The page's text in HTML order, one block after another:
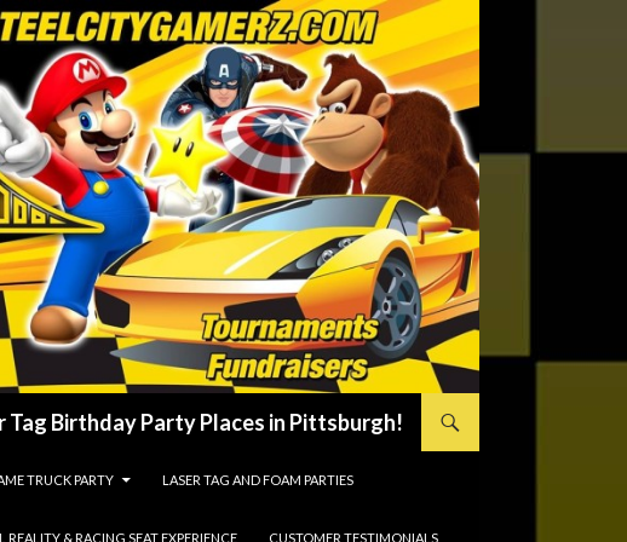
Tag Birthday Party Places in Pittsburgh!
TRUCK PARTY LASER TAG AND FOAM PARTIES
REALITY & RACING SEAT EXPERIENCE CUSTOMER TESTIMONIALS